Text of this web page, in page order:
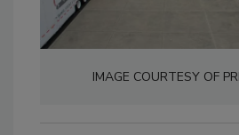
IMAGE COURTESY OF